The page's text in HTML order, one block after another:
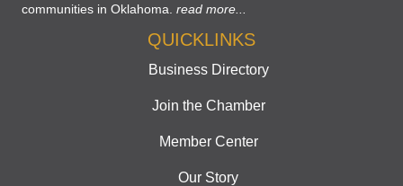
communities in Oklahoma. read more...
QUICKLINKS
Business Directory
Join the Chamber
Member Center
Our Story